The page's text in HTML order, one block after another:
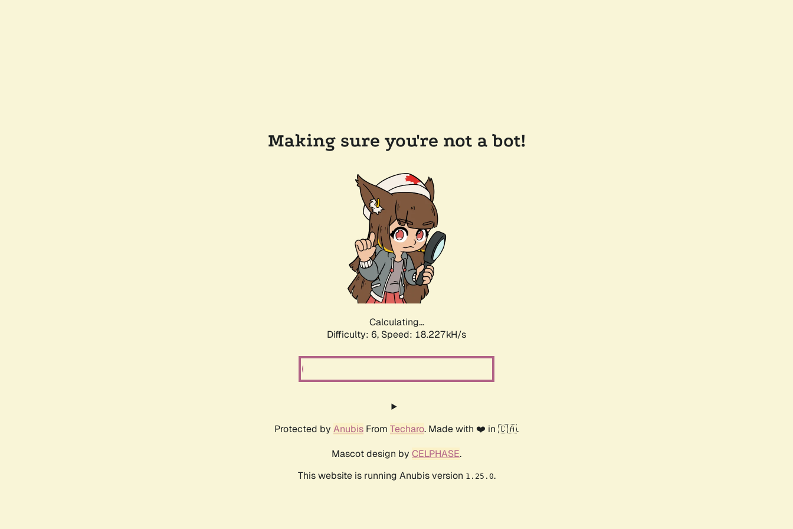
Making sure you're not a bot!
Calculating...
Difficulty: 6, Speed: 18.227kH/s
Protected by Anubis From Techaro. Made with ❤️ in 🇨🇦.
Mascot design by CELPHASE.
This website is running Anubis version 1.25.0.